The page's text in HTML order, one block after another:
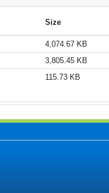
Size
4,074.67 KB
3,805.45 KB
115.73 KB